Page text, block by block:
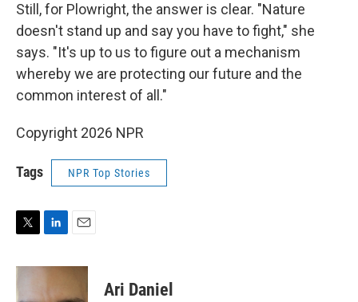
Still, for Plowright, the answer is clear. "Nature
doesn't stand up and say you have to fight," she
says. "It's up to us to figure out a mechanism
whereby we are protecting our future and the
common interest of all."
Copyright 2026 NPR
Tags NPR Top Stories
i
t
n
e
a
l
Ari Daniel